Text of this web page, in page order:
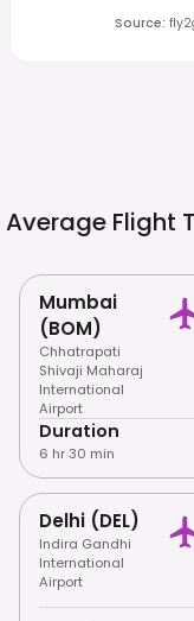
Source:
Average Flight
Mumbai
(BOM)
Chhatrapati
Shivaji Maharaj
International
Airport
Duration
6 hr 30 min
Delhi (DEL)
Indira Gandhi
International
Airport